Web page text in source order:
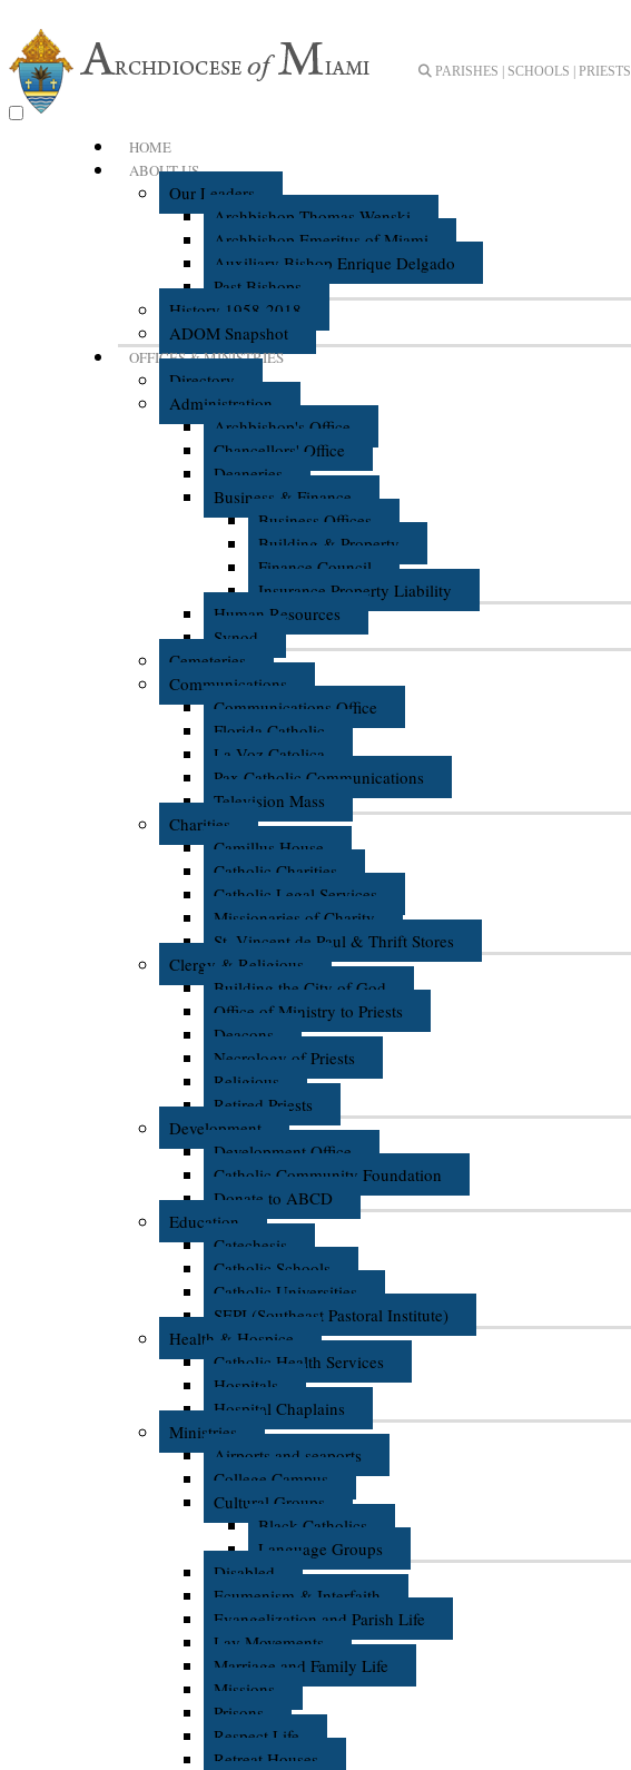
PARISHES | SCHOOLS | PRIESTS |
HOME
ABOUT US
Our Leaders
Archbishop Thomas Wenski
Archbishop Emeritus of Miami
Auxiliary Bishop Enrique Delgado
Past Bishops
History 1958-2018
ADOM Snapshot
OFFICES & MINISTRIES
Directory
Administration
Archbishop's Office
Chancellors' Office
Deaneries
Business & Finance
Business Offices
Building & Property
Finance Council
Insurance Property Liability
Human Resources
Synod
Cemeteries
Communications
Communications Office
Florida Catholic
La Voz Catolica
Pax Catholic Communications
Television Mass
Charities
Camillus House
Catholic Charities
Catholic Legal Services
Missionaries of Charity
St. Vincent de Paul & Thrift Stores
Clergy & Religious
Building the City of God
Office of Ministry to Priests
Deacons
Necrology of Priests
Religious
Retired Priests
Development
Development Office
Catholic Community Foundation
Donate to ABCD
Education
Catechesis
Catholic Schools
Catholic Universities
SEPI (Southeast Pastoral Institute)
Health & Hospice
Catholic Health Services
Hospitals
Hospital Chaplains
Ministries
Airports and seaports
College Campus
Cultural Groups
Black Catholics
Language Groups
Disabled
Ecumenism & Interfaith
Evangelization and Parish Life
Lay Movements
Marriage and Family Life
Missions
Prisons
Respect Life
Retreat Houses